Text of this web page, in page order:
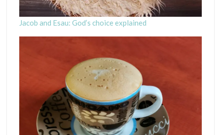
Jacob and Esau: God’s choice explained